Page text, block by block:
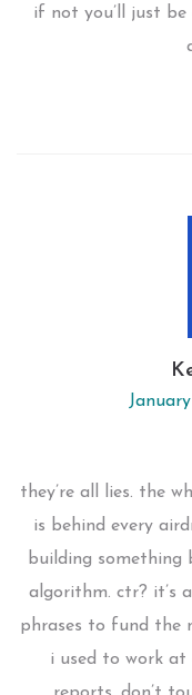
if not you’ll just
they’re all lies. the
is behind every
building something
algorithm. ctr? it’s
phrases to fund the
i used to work at